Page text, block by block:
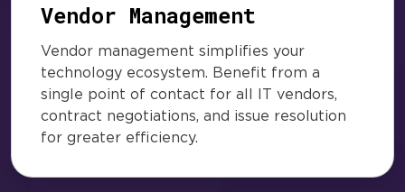
Vendor Management
Vendor management simplifies your
technology ecosystem. Benefit from a
single point of contact for all IT vendors,
contract negotiations, and issue resolution
for greater efficiency.